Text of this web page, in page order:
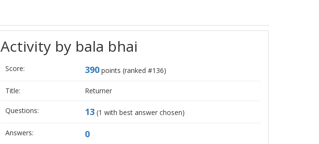
Activity by bala bhai
Score: 390points (ranked #136)
Title: Returner
Questions: 13(1 with best answer chosen)
Answers: 0